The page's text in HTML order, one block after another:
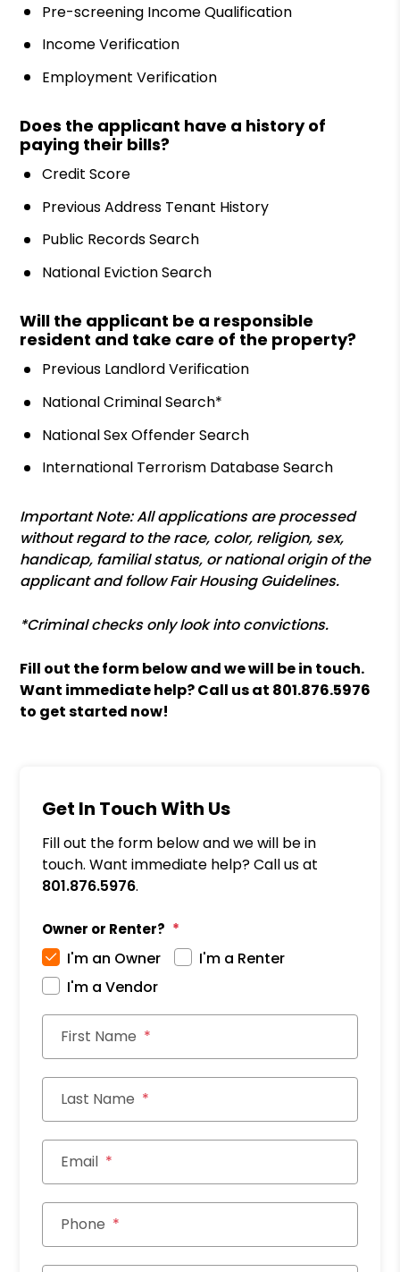
Pre-screening Income Qualification
Income Verification
Employment Verification
Does the applicant have a history of
paying their bills?
Credit Score
Previous Address Tenant History
Public Records Search
National Eviction Search
Will the applicant be a responsible
resident and take care of the property?
Previous Landlord Verification
National Criminal Search*
National Sex Offender Search
International Terrorism Database Search
Important Note: All applications are processed
without regard to the race, color, religion, sex,
handicap, familial status, or national origin of the
applicant and follow Fair Housing Guidelines.
*Criminal checks only look into convictions.
Fill out the form
and we will be in touch.
Want immediate help? Call us at 801.876.5976
to get started now!
Get In Touch With Us
Fill out the form below and we will be in
touch. Want immediate help? Call us at
801.876.5976.
Owner or Renter?
I'm an Owner
I'm a Renter
I'm a Vendor
First Name
Last Name
Email
Phone